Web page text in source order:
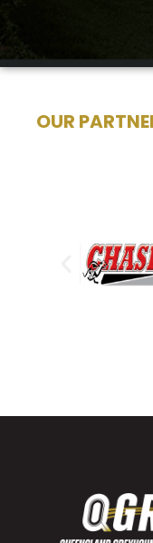
OUR